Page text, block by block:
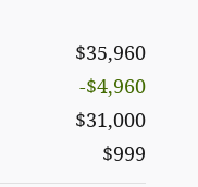
$35,960
-$4,960
$31,000
$999